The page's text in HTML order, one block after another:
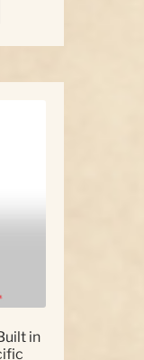
variants.
in